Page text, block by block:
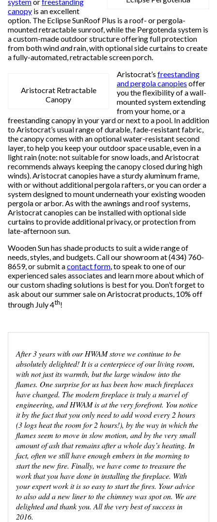
canopy is an excellent
option. The Eclipse SunRoof Plus is a roof- or pergola-
mounted retractable sunroof, while the Pergotenda system is
a custom-made outdoor structure offering full protection
from both windandrain, with optional side curtains to create
a fully-automated, retractable screen porch.
Aristocrat Retractable
Canopy
Aristocrat’s freestanding
and pergola canopies offer
you the flexibility of a wall-
mounted system extending
from your home, or a
freestanding canopy in your yard or next to a pool. In addition
to Aristocrat’s usual range of durable, fade-resistant fabric,
the canopy comes with an optional water-resistant second
layer, to help you keep your outdoor space usable, even in a
light rain (note: not suitable for snow loads, and Aristocrat
recommends always keeping the canopy closed during high
winds). Aristocrat canopies have a sturdy aluminum frame,
with or without additional pergola rafters, or you can order a
system designed to mount underneath your existing wooden
pergola or arbor. As with the awnings and roof systems,
Aristocrat canopies can be installed with optional side
curtains to provide additional privacy, or protection from
late-afternoon sun.
Wooden Sun has shade products to suit a wide range of
needs, styles, and budgets. Call our showroom at (434) 760-
8659, or submit acontact form , to speak to one of our
experienced sales associates and learn more about which of
our custom shading solutions is best for you. Don’t forget to
ask about our summer sale on Aristocrat products, 10% off
through July 4th!
After 3 years with our HWAM stove we continue to be
absolutely delighted! It is a centerpiece of our living room,
with not just its warmth, but the large window into the
flames. One surprise for us has been how much fireplaces
have changed. The modern fireplace is truly a marvel of
engineering, and HWAM is at the very forefront. You notice
it by the fact that you only need to add wood every 2 hours
(3 logs heat the room for 2 hours!), by the way in which the
flames seem to move in slow motion, and by the very small
amount of ash that remains after a whole day’s heating. In
fact, often we still have enough embers in the morning to
start the new fire. Finally, we have come to treasure the
work that you have done in installing the fireplace. With
your expert work it is so easy to start the fires. Your advice
to also add a new liner to the chimney was spot on. We are
delighted and thank you. All the very best of success in
2016.